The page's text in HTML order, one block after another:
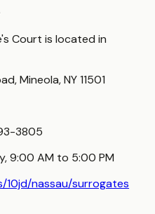
Court is located in
Mineola, NY 11501
3805
9:00 AM to 5:00 PM
nassau/surrogates